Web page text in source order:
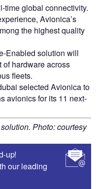
time global connectivity.
Avionica’s
the highest quality
Enabled solution will
hardware across
fleets.
selected Avionica to
avionics for its 11 next-
Photo: courtesy
up!
our leading